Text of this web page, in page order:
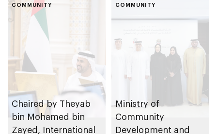
COMMUNITY
Chaired by Theyab
bin Mohamed bin
Zayed, International
COMMUNITY
Ministry of
Community
Development and